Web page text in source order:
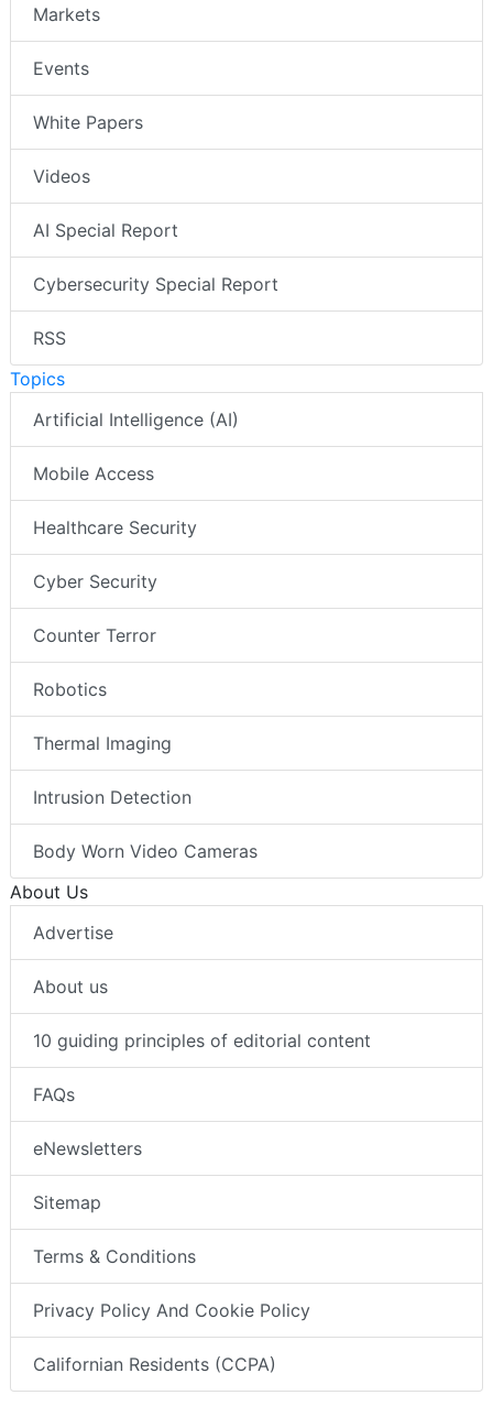
Markets
Events
White Papers
Videos
AI Special Report
Cybersecurity Special Report
RSS
Topics
Artificial Intelligence (AI)
Mobile Access
Healthcare Security
Cyber Security
Counter Terror
Robotics
Thermal Imaging
Intrusion Detection
Body Worn Video Cameras
About Us
Advertise
About us
10 guiding principles of editorial content
FAQs
eNewsletters
Sitemap
Terms & Conditions
Privacy Policy And Cookie Policy
Californian Residents (CCPA)